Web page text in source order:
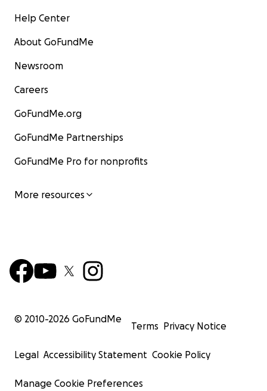
Help Center
About GoFundMe
Newsroom
Careers
GoFundMe.org
GoFundMe Partnerships
GoFundMe Pro for nonprofits
More resources
© 2010-2026 GoFundMe
Terms Privacy Notice
Legal Accessibility Statement Cookie Policy
Manage Cookie Preferences